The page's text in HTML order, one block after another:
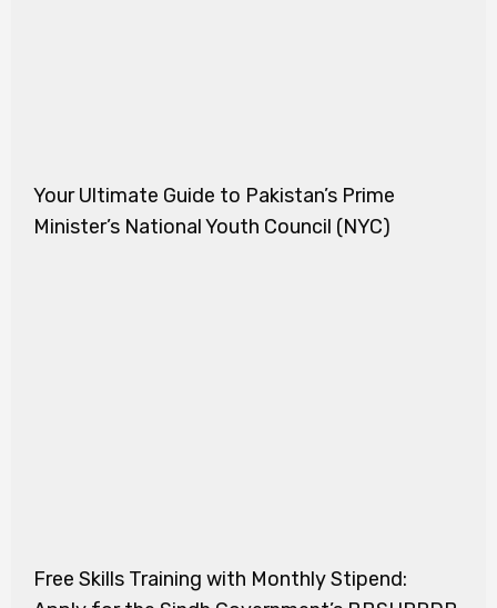
Your Ultimate Guide to Pakistan’s Prime
Minister’s National Youth Council (NYC)
Free Skills Training with Monthly Stipend: